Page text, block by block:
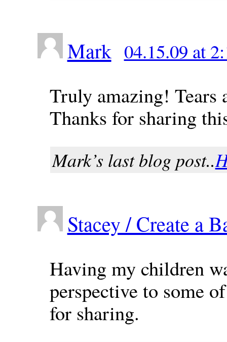
Mark 04.15.09 at
Truly amazing!
Thanks for sharing
Mark’s last blog post..
Stacey / Create a
Having my children
perspective to some
for sharing.